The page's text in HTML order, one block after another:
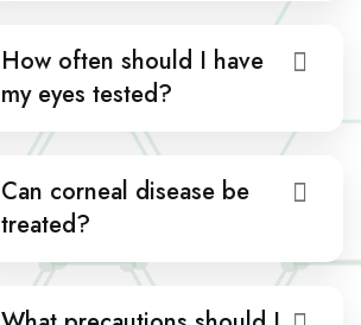
How often should I have
my eyes tested?
Can corneal disease be
treated?